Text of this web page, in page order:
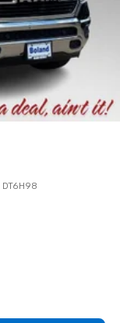
DT6H98